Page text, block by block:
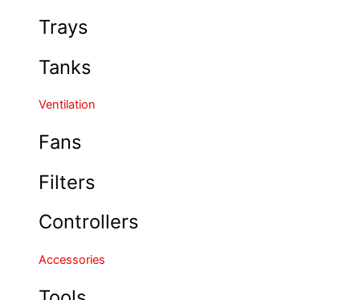
Trays
Tanks
Ventilation
Fans
Filters
Controllers
Accessories